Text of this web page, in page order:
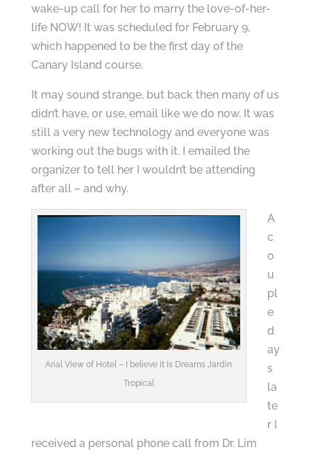
wake-up call for her to marry the love-of-her-
life NOW! It was scheduled for February 9,
which happened to be the first day of the
Canary Island course.
It may sound strange, but back then many of us
didn’t have, or use, email like we do now. It was
still a very new technology and everyone was
working out the bugs with it. I emailed the
organizer to tell her I wouldn’t be attending
after all – and why.
Arial View of Hotel – I believe it is Dreams Jardin
Tropical
A
c
o
u
pl
e
d
ay
s
la
te
r I
received a personal phone call from Dr. Lim